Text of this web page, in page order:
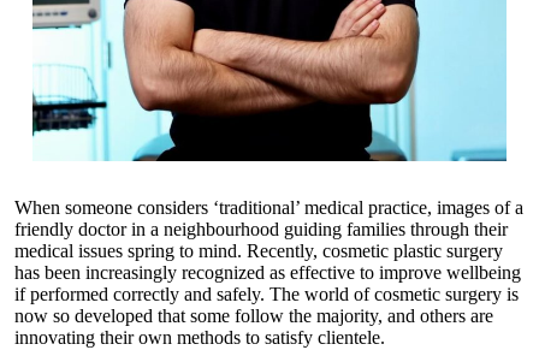
When someone considers ‘traditional’ medical practice, images of a
friendly doctor in a neighbourhood guiding families through their
medical issues spring to mind. Recently, cosmetic plastic surgery
has been increasingly recognized as effective to improve wellbeing
if performed correctly and safely. The world of cosmetic surgery is
now so developed that some follow the majority, and others are
innovating their own methods to satisfy clientele.